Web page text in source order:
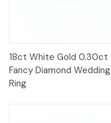
18ct White Gold 0.30ct
Fancy Diamond Wedding
Ring